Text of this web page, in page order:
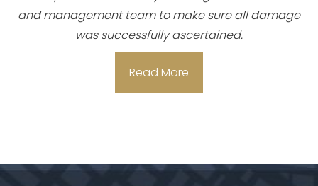
and management team to make sure all damage
was successfully ascertained.
Read More